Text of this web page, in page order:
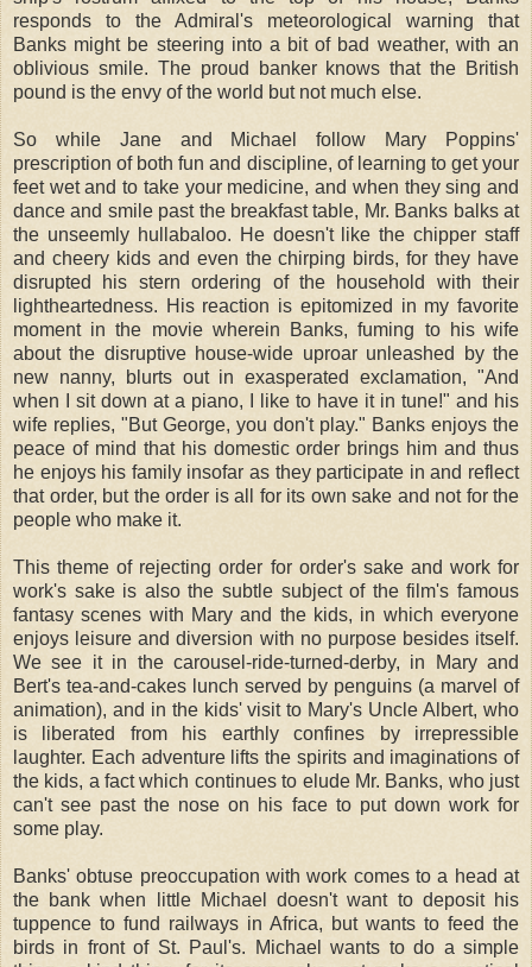
responds to the Admiral's meteorological warning that
Banks might be steering into a bit of bad weather, with an
oblivious smile. The proud banker knows that the British
pound is the envy of the world but not much else.
So while Jane and Michael follow Mary Poppins'
prescription of both fun and discipline, of learning to get your
feet wet and to take your medicine, and when they sing and
dance and smile past the breakfast table, Mr. Banks balks at
the unseemly hullabaloo. He doesn't like the chipper staff
and cheery kids and even the chirping birds, for they have
disrupted his stern ordering of the household with their
lightheartedness. His reaction is epitomized in my favorite
moment in the movie wherein Banks, fuming to his wife
about the disruptive house-wide uproar unleashed by the
new nanny, blurts out in exasperated exclamation, "And
when I sit down at a piano, I like to have it in tune!" and his
wife replies, "But George, you don't play." Banks enjoys the
peace of mind that his domestic order brings him and thus
he enjoys his family insofar as they participate in and reflect
that order, but the order is all for its own sake and not for the
people who make it.
This theme of rejecting order for order's sake and work for
work's sake is also the subtle subject of the film's famous
fantasy scenes with Mary and the kids, in which everyone
enjoys leisure and diversion with no purpose besides itself.
We see it in the carousel-ride-turned-derby, in Mary and
Bert's tea-and-cakes lunch served by penguins (a marvel of
animation), and in the kids' visit to Mary's Uncle Albert, who
is liberated from his earthly confines by irrepressible
laughter. Each adventure lifts the spirits and imaginations of
the kids, a fact which continues to elude Mr. Banks, who just
can't see past the nose on his face to put down work for
some play.
Banks' obtuse preoccupation with work comes to a head at
the bank when little Michael doesn't want to deposit his
tuppence to fund railways in Africa, but wants to feed the
birds in front of St. Paul's. Michael wants to do a simple